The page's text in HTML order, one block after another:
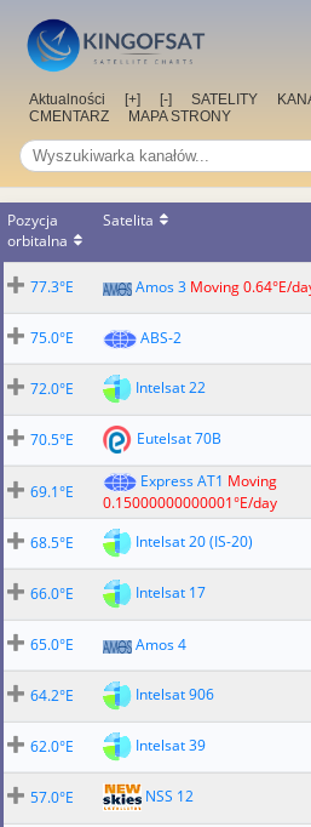
Aktualności [+] [-] SATELITY
CMENTARZ
MAPA STRONY
Pozycja
orbitalna
Satelita
77.3°E Amos 3 Moving 0.64°E/
75.0°E
ABS-2
72.0°E
Intelsat 22
70.5°E
Eutelsat 70B
69.1°E
Express AT1 Moving
0.15000000000001°E/day
68.5°E
Intelsat 20 (IS-20)
66.0°E
Intelsat 17
65.0°E
Amos 4
64.2°E
Intelsat 906
62.0°E
Intelsat 39
57.0°E
NSS 12